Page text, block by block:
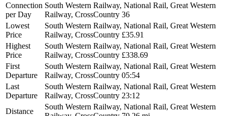
Connection
per Day
South Western Railway, National Rail, Great Western
Railway, CrossCountry 36
Lowest
Price
South Western Railway, National Rail, Great Western
Railway, CrossCountry £35.91
Highest
Price
South Western Railway, National Rail, Great Western
Railway, CrossCountry £338.69
First
Departure
South Western Railway, National Rail, Great Western
Railway, CrossCountry 05:54
Last
Departure
South Western Railway, National Rail, Great Western
Railway, CrossCountry 23:12
Distance
South Western Railway, National Rail, Great Western